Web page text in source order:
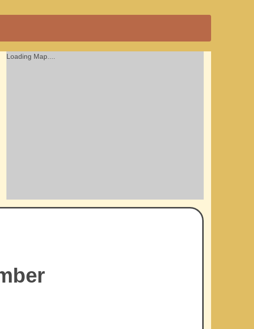
Loading Map....